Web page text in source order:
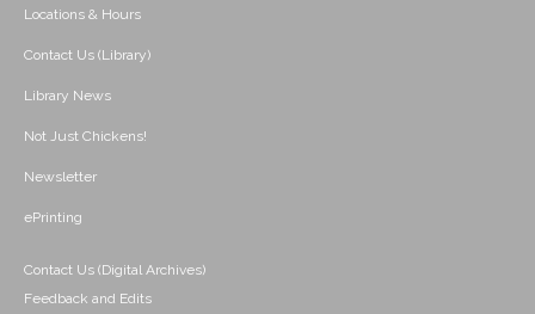
Locations & Hours
Contact Us (Library)
Library News
Not Just Chickens!
Newsletter
ePrinting
Contact Us (Digital Archives)
Feedback and Edits